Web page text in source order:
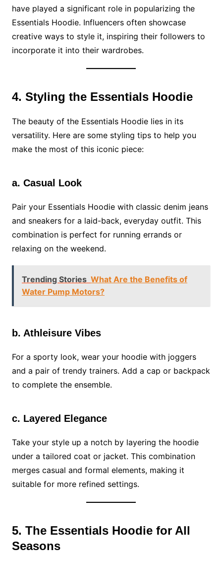
have played a significant role in popularizing the
Essentials Hoodie. Influencers often showcase
creative ways to style it, inspiring their followers to
incorporate it into their wardrobes.
4. Styling the Essentials Hoodie
The beauty of the Essentials Hoodie lies in its
versatility. Here are some styling tips to help you
make the most of this iconic piece:
a. Casual Look
Pair your Essentials Hoodie with classic denim jeans
and sneakers for a laid-back, everyday outfit. This
combination is perfect for running errands or
relaxing on the weekend.
Trending Stories What Are the Benefits of
Water Pump Motors?
b. Athleisure Vibes
For a sporty look, wear your hoodie with joggers
and a pair of trendy trainers. Add a cap or backpack
to complete the ensemble.
c. Layered Elegance
Take your style up a notch by layering the hoodie
under a tailored coat or jacket. This combination
merges casual and formal elements, making it
suitable for more refined settings.
5. The Essentials Hoodie for All
Seasons